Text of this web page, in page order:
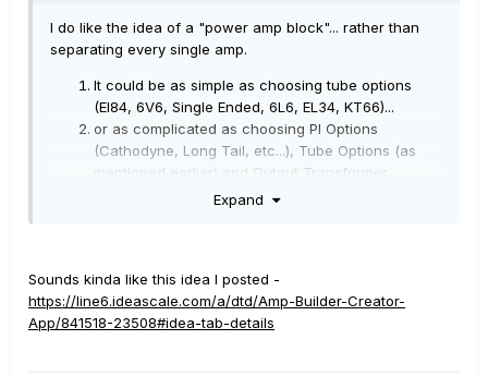
I do like the idea of a "power amp block"... rather than
separating every single amp.
It could be as simple as choosing tube options
(El84, 6V6, Single Ended, 6L6, EL34, KT66)...
or as complicated as choosing PI Options
(Cathodyne, Long Tail, etc...), Tube Options (as
mentioned earlier) and Output Transformer
Transformer would give you a close replication of
a Marshall.
Expand
Sounds kinda like this idea I posted -
https://line6.ideascale.com/a/dtd/Amp-Builder-Creator-
App/841518-23508#idea-tab-details